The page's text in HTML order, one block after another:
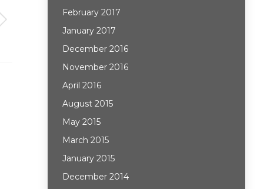
February 2017
January 2017
December 2016
November 2016
April 2016
August 2015
May 2015
March 2015
January 2015
December 2014